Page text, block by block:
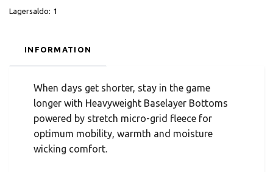
Lagersaldo: 1
INFORMATION
When days get shorter, stay in the game
longer with Heavyweight Baselayer Bottoms
powered by stretch micro-grid fleece for
optimum mobility, warmth and moisture
wicking comfort.